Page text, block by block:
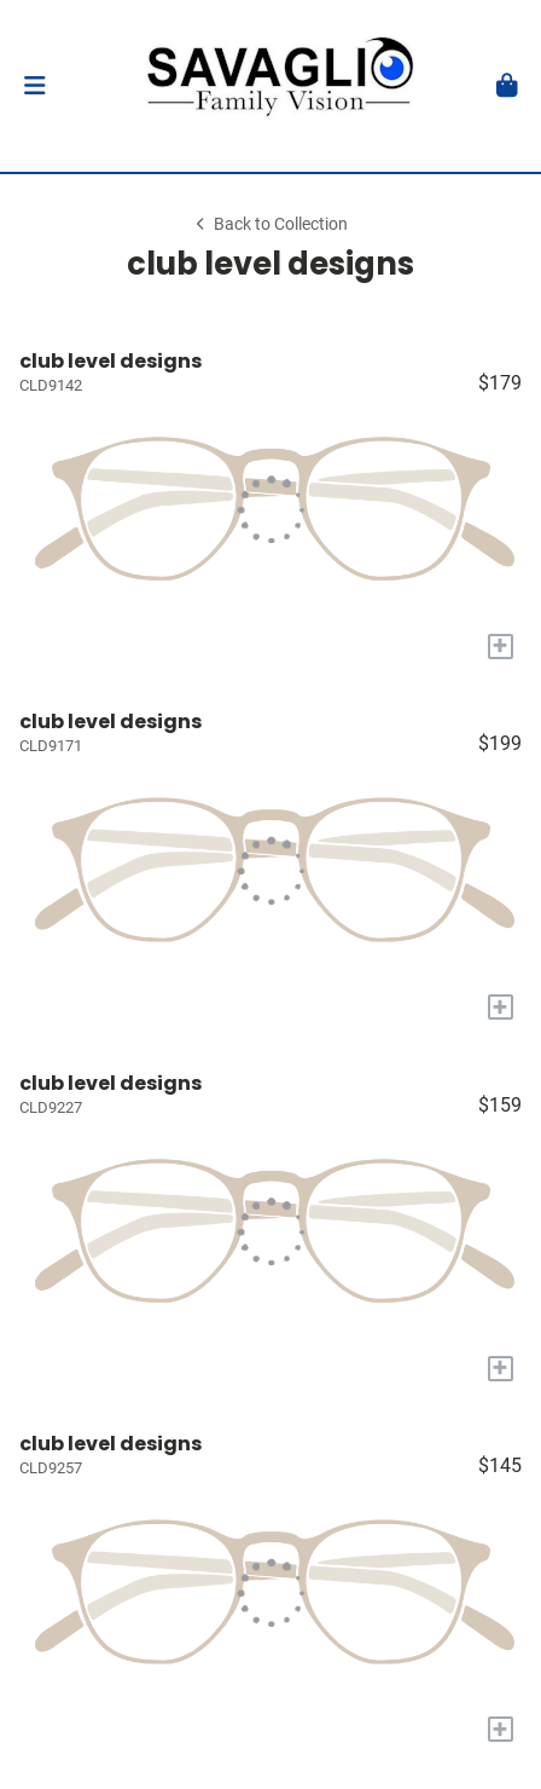
Back to Collection
club level designs
club level designs
CLD9142 $179
+
club level designs
CLD9171 $199
+
club level designs
CLD9227 $159
+
club level designs
CLD9257 $145
+